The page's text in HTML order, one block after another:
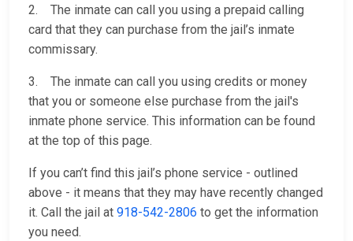
2. The inmate can call you using a prepaid calling
card that they can purchase from the jail’s inmate
commissary.
3. The inmate can call you using credits or money
that you or someone else purchase from the jail's
inmate phone service. This information can be found
at the top of this page.
If you can’t find this jail’s phone service - outlined
above - it means that they may have recently changed
it. Call the jail at 918-542-2806 to get the information
you need.